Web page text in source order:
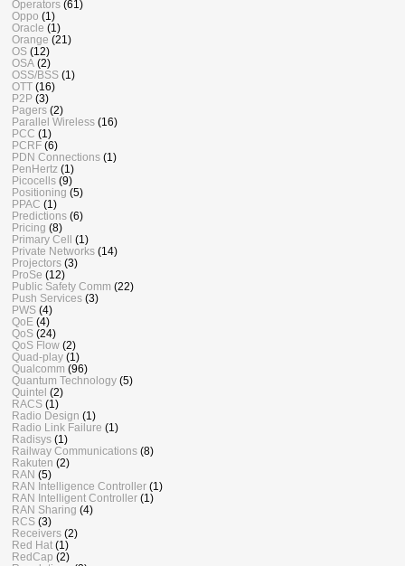
Operators (61)
Oppo (1)
Oracle (1)
Orange (21)
OS (12)
OSA (2)
OSS/BSS (1)
OTT (16)
P2P (3)
Pagers (2)
Parallel Wireless (16)
PCC (1)
PCRF (6)
PDN Connections (1)
PenHertz (1)
Picocells (9)
Positioning (5)
PPAC (1)
Predictions (6)
Pricing (8)
Primary Cell
(1)
Private Networks (14)
Projectors (3)
ProSe (12)
Public Safety Comm (22)
Push Services (3)
PWS (4)
QoE (4)
QoS (24)
QoS Flow (2)
Quad-play (1)
Qualcomm (96)
Quantum Technology (5)
Quintel (2)
RACS (1)
Radio Design (1)
Radio Link Failure (1)
Radisys (1)
Railway Communications (8)
Rakuten (2)
RAN (5)
RAN Intelligence Controller (1)
RAN Intelligent Controller (1)
RAN Sharing (4)
RCS (3)
Receivers (2)
Red Hat (1)
RedCap (2)